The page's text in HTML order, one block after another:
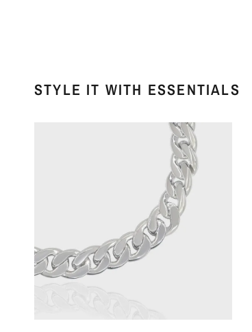
STYLE IT WITH ESSENTIALS